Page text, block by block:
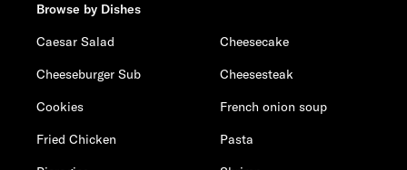
Browse by Dishes
Caesar Salad
Cheesecake
Cheeseburger Sub
Cheesesteak
Cookies
French onion soup
Fried Chicken
Pasta